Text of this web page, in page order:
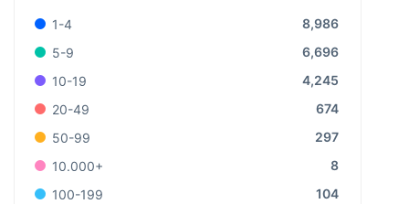
1-4
8,986
5-9
6,696
10-19
4,245
20-49
674
50-99
297
10.000+
8
100-199
104